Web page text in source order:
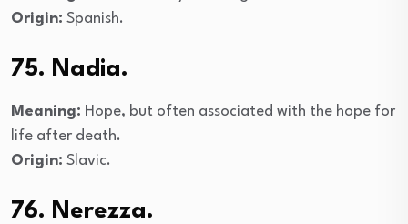
Origin: Spanish.
75. Nadia.
Meaning: Hope, but often associated with the hope for
life after death.
Origin: Slavic.
76. Nerezza.